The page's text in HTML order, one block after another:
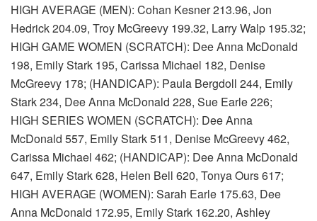
HIGH AVERAGE (MEN): Cohan Kesner 213.96, Jon
Hedrick 204.09, Troy McGreevy 199.32, Larry Walp 195.32;
HIGH GAME WOMEN (SCRATCH): Dee Anna McDonald
198, Emily Stark 195, Carissa Michael 182, Denise
McGreevy 178; (HANDICAP): Paula Bergdoll 244, Emily
Stark 234, Dee Anna McDonald 228, Sue Earle 226;
HIGH SERIES WOMEN (SCRATCH): Dee Anna
McDonald 557, Emily Stark 511, Denise McGreevy 462,
Carissa Michael 462; (HANDICAP): Dee Anna McDonald
647, Emily Stark 628, Helen Bell 620, Tonya Ours 617;
HIGH AVERAGE (WOMEN): Sarah Earle 175.63, Dee
Anna McDonald 172.95, Emily Stark 162.20, Ashley